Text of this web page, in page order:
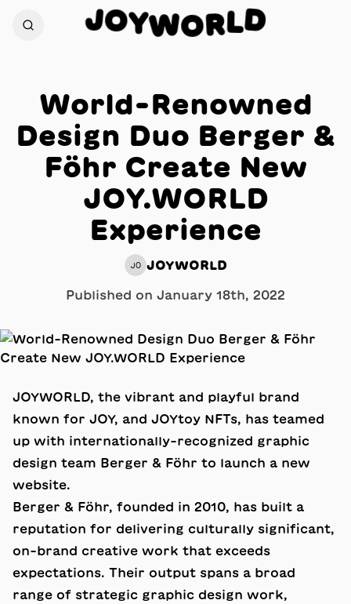
JOYWORLD
World-Renowned
Design Duo Berger &
Föhr Create New
JOY.WORLD
Experience
JO JOYWORLD
Published on January 18th, 2022
JOYWORLD, the vibrant and playful brand
known for JOY, and JOYtoy NFTs, has teamed
up with internationally-recognized graphic
design team Berger & Föhr to launch a new
website.
Berger & Föhr, founded in 2010, has built a
reputation for delivering culturally significant,
on-brand creative work that exceeds
expectations. Their output spans a broad
range of strategic graphic design work,